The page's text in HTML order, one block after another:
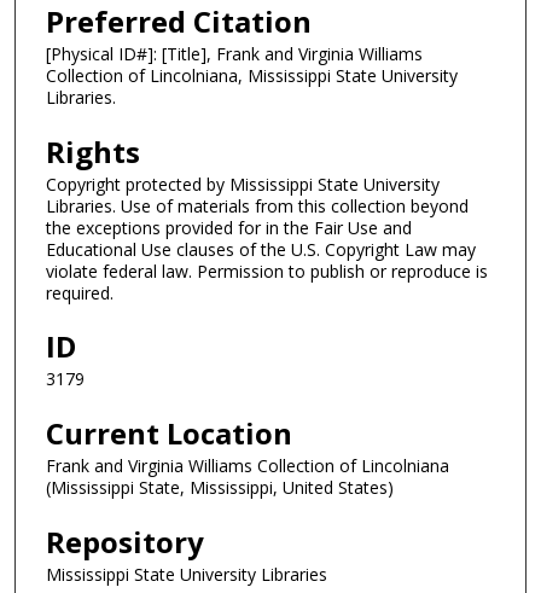
Preferred Citation
[Physical ID#]: [Title], Frank and Virginia Williams
Collection of Lincolniana, Mississippi State University
Libraries.
Rights
Copyright protected by Mississippi State University
Libraries. Use of materials from this collection beyond
the exceptions provided for in the Fair Use and
Educational Use clauses of the U.S. Copyright Law may
violate federal law. Permission to publish or reproduce is
required.
ID
3179
Current Location
Frank and Virginia Williams Collection of Lincolniana
(Mississippi State, Mississippi, United States)
Repository
Mississippi State University Libraries